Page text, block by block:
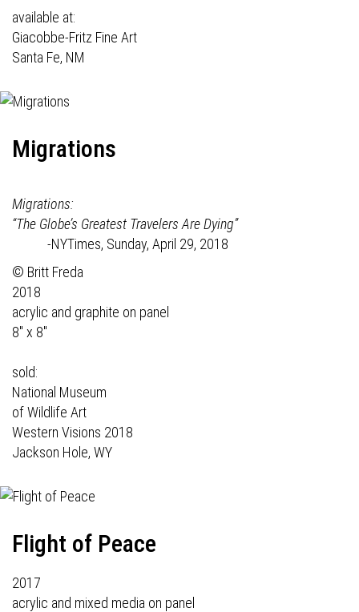
available at:
Giacobbe-Fritz Fine Art
Santa Fe, NM
Migrations
Migrations:
“The Globe’s Greatest Travelers Are Dying”
-NYTimes, Sunday, April 29, 2018
© Britt Freda
2018
acrylic and graphite on panel
8" x 8"
sold:
National Museum
of Wildlife Art
Western Visions 2018
Jackson Hole, WY
Flight of Peace
2017
acrylic and mixed media on panel